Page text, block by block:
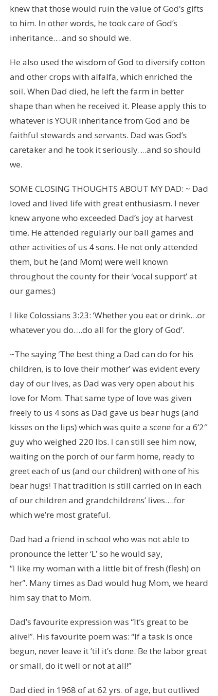
knew that those would ruin the value of God’s gifts
to him. In other words, he took care of God’s
inheritance….and so should we.
He also used the wisdom of God to diversify cotton
and other crops with alfalfa, which enriched the
soil. When Dad died, he left the farm in better
shape than when he received it. Please apply this to
whatever is YOUR inheritance from God and be
faithful stewards and servants. Dad was God’s
caretaker and he took it seriously….and so should
we.
SOME CLOSING THOUGHTS ABOUT MY DAD: ~ Dad
loved and lived life with great enthusiasm. I never
knew anyone who exceeded Dad’s joy at harvest
time. He attended regularly our ball games and
other activities of us 4 sons. He not only attended
them, but he (and Mom) were well known
throughout the county for their ‘vocal support’ at
our games:)
I like Colossians 3:23: ‘Whether you eat or drink…or
whatever you do….do all for the glory of God’.
~The saying ‘The best thing a Dad can do for his
children, is to love their mother’ was evident every
day of our lives, as Dad was very open about his
love for Mom. That same type of love was given
freely to us 4 sons as Dad gave us bear hugs (and
kisses on the lips) which was quite a scene for a 6’2″
guy who weighed 220 lbs. I can still see him now,
waiting on the porch of our farm home, ready to
greet each of us (and our children) with one of his
bear hugs! That tradition is still carried on in each
of our children and grandchildrens’ lives….for
which we’re most grateful.
Dad had a friend in school who was not able to
pronounce the letter ‘L’ so he would say,
“I like my woman with a little bit of fresh (flesh) on
her”. Many times as Dad would hug Mom, we heard
him say that to Mom.
Dad’s favourite expression was “It’s great to be
alive!”. His favourite poem was: “If a task is once
begun, never leave it ’til it’s done. Be the labor great
or small, do it well or not at all!”
Dad died in 1968 of at 62 yrs. of age, but outlived